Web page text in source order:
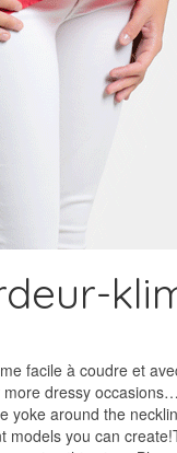
facile à coudre et
dressy
yoke around the
you can